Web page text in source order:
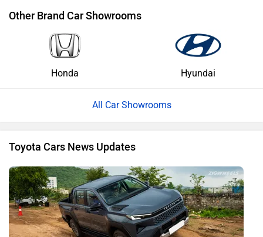
Other Brand Car Showrooms
Honda Hyundai
All Car Showrooms
Toyota Cars News Updates